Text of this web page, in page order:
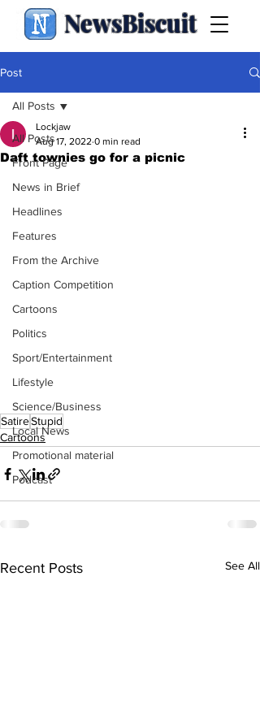
NewsBiscuit
Post
All Posts
Front Page
News in Brief
Headlines
Features
From the Archive
Caption Competition
Cartoons
Politics
Sport/Entertainment
Lifestyle
Science/Business
Local News
Promotional material
Podcast
All Posts
Daft townies go for a picnic
Lockjaw
Aug 17, 2022 0 min read
SatireStupid
Cartoons
Recent Posts See All